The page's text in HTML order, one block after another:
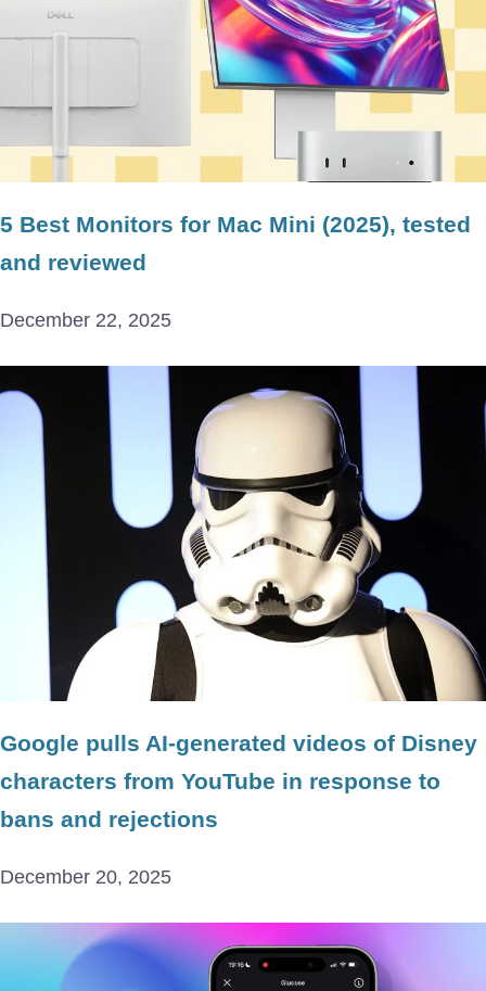
5 Best Monitors for Mac Mini (2025), tested
and reviewed
December 22, 2025
Google pulls AI-generated videos of Disney
characters from YouTube in response to
bans and rejections
December 20, 2025